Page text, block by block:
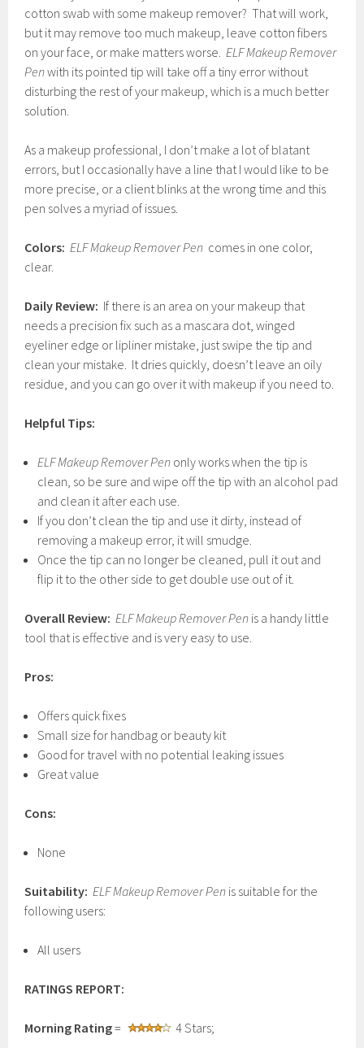
cotton swab with some makeup remover? That will work,
but it may remove too much makeup, leave cotton fibers
on your face, or make matters worse.ELF Makeup Remover
Penwith its pointed tip will take off a tiny error without
disturbing the rest of your makeup, which is a much better
solution.
As a makeup professional, I don’t make a lot of blatant
errors, but I occasionally have a line that I would like to be
more precise, or a client blinks at the wrong time and this
pen solves a myriad of issues.
Colors: ELF Makeup Remover Pen comes in one color,
clear.
Daily Review: If there is an area on your makeup that
needs a precision fix such as a mascara dot, winged
eyeliner edge or lipliner mistake, just swipe the tip and
clean your mistake. It dries quickly, doesn’t leave an oily
residue, and you can go over it with makeup if you need to.
Helpful Tips:
ELF Makeup Remover Pen only works when the tip is
clean, so be sure and wipe off the tip with an alcohol pad
and clean it after each use.
If you don’t clean the tip and use it dirty, instead of
removing a makeup error, it will smudge.
Once the tip can no longer be cleaned, pull it out and
flip it to the other side to get double use out of it.
Overall Review: ELF Makeup Remover Pen is a handy little
tool that is effective and is very easy to use.
Pros:
Offers quick fixes
Small size for handbag or beauty kit
Good for travel with no potential leaking issues
Great value
Cons:
None
Suitability: ELF Makeup Remover Pen is suitable for the
following users:
All users
RATINGS REPORT:
Morning Rating= 4 Stars;